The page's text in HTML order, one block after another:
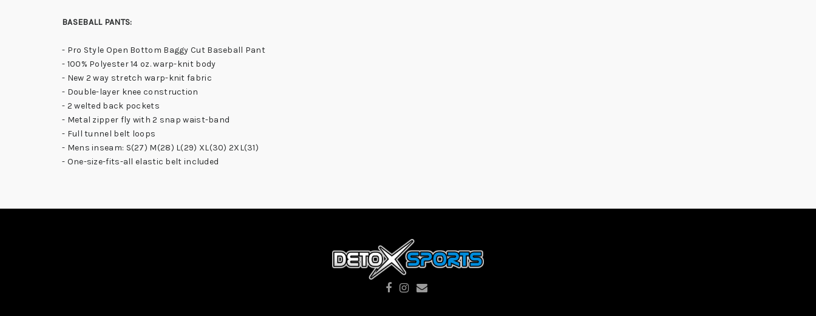
BASEBALL PANTS:
- Pro Style Open Bottom Baggy Cut Baseball Pant
- 100% Polyester 14 oz. warp-knit body
- New 2 way stretch warp-knit fabric
- Double-layer knee construction
- 2 welted back pockets
- Metal zipper fly with 2 snap waist-band
- Full tunnel belt loops
- Mens inseam: S(27) M(28) L(29) XL(30) 2XL(31)
- One-size-fits-all elastic belt included